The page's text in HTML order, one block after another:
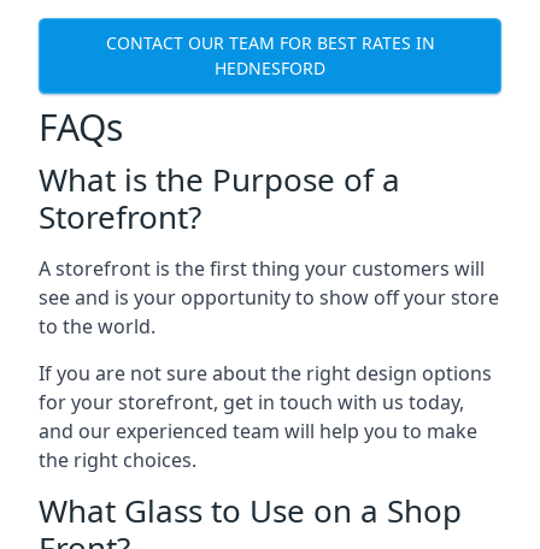
CONTACT OUR TEAM FOR BEST RATES IN
HEDNESFORD
FAQs
What is the Purpose of a
Storefront?
A storefront is the first thing your customers will
see and is your opportunity to show off your store
to the world.
If you are not sure about the right design options
for your storefront, get in touch with us today,
and our experienced team will help you to make
the right choices.
What Glass to Use on a Shop